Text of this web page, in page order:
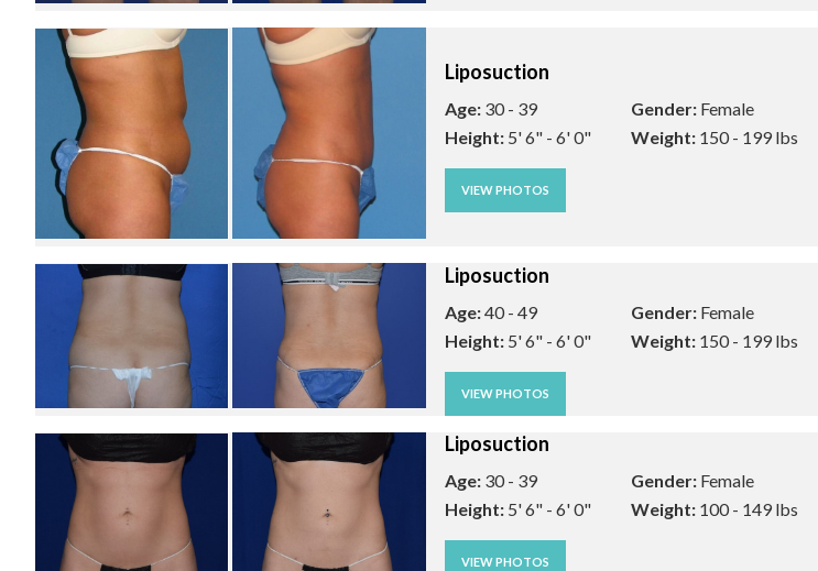
Liposuction
Age: 30 - 39 Gender: Female
Height: 5' 6" - 6' 0" Weight: 150 - 199 lbs
VIEW PHOTOS
Liposuction
Age:40 - 49 Gender: Female
Height: 5' 6" - 6' 0" Weight: 150 - 199 lbs
VIEW PHOTOS
Liposuction
Age: 30 - 39 Gender: Female
Height: 5' 6" - 6' 0" Weight: 100 - 149 lbs
VIEW PHOTOS